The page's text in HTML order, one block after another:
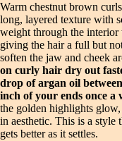
Warm chestnut brown
long, layered texture with
weight through the
giving the hair a full but
soften the jaw and cheek
on curly hair dry out
drop of argan oil
inch of your ends once a
the golden highlights
in aesthetic. This is a style
gets better as it settles.